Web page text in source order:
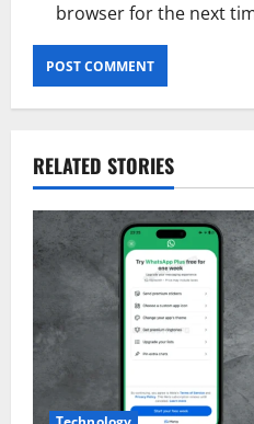
browser for the next
RELATED STORIES